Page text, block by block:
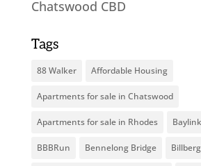
Chatswood CBD
Tags
88 Walker Affordable Housing
Apartments for sale in Chatswood
Apartments for sale in Rhodes
BBBRun Bennelong Bridge